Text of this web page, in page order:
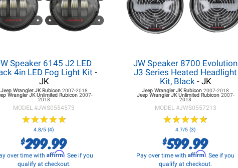
Speaker 6145 J2 LED
4in LED Fog Light Kit -
JK
Jeep Wrangler JKRubicon 2007-2018
Wrangler JKUnlimited Rubicon2007-
2018
MODEL #JWS0554573
★★★★★
★★★★★
4.8/5 (4)
$299.99
over time with Affirm. See if you
qualify at checkout.
JW Speaker 8700 Evolution
J3 Series Heated Headlight
Kit, Black - JK
Jeep Wrangler JKRubicon2007-2018
Jeep Wrangler JKUnlimited Rubicon 2007-
2018
MODEL #JWS0557213
★★★★★
★★★★★
4.7/5 (3)
$599.99
Pay over time withAffirm. See if you
qualify at checkout.